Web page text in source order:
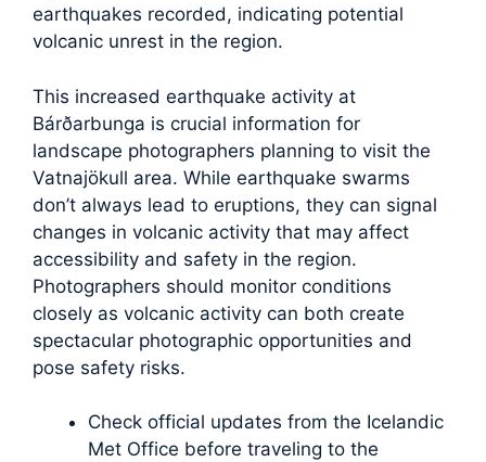
earthquakes recorded, indicating potential
volcanic unrest in the region.
This increased earthquake activity at
Bárðarbunga is crucial information for
landscape photographers planning to visit the
Vatnajökull area. While earthquake swarms
don’t always lead to eruptions, they can signal
changes in volcanic activity that may affect
accessibility and safety in the region.
Photographers should monitor conditions
closely as volcanic activity can both create
spectacular photographic opportunities and
pose safety risks.
Check official updates from the Icelandic
Met Office before traveling to the